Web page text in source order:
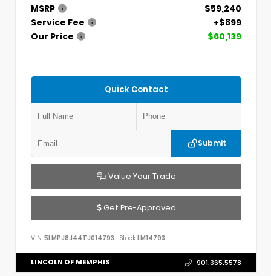
MSRP
$59,240
Service Fee
+$899
Our Price
$60,139
Quick Contact
Submit
Value Your Trade
Get Pre-Approved
VIN: 5LMPJ8J44TJ014793 Stock:LM14793
LINCOLN OF MEMPHIS 901.365.5578